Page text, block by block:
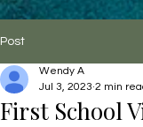
Post
First School
Wendy A
Jul 3, 2023 2 min